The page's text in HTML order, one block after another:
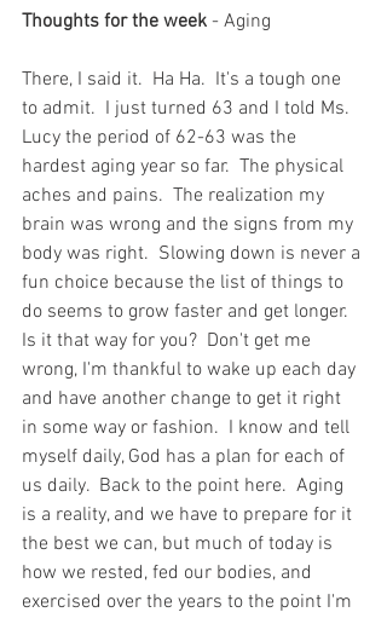
Thoughts for the week - Aging
There, I said it.  Ha Ha.  It's a tough one
to admit.  I just turned 63 and I told Ms.
Lucy the period of 62-63 was the
hardest aging year so far.  The physical
aches and pains.  The realization my
brain was wrong and the signs from my
body was right.  Slowing down is never a
fun choice because the list of things to
do seems to grow faster and get longer.
Is it that way for you?  Don't get me
wrong, I'm thankful to wake up each day
and have another change to get it right
in some way or fashion.  I know and tell
myself daily, God has a plan for each of
us daily.  Back to the point here.  Aging
is a reality, and we have to prepare for it
the best we can, but much of today is
how we rested, fed our bodies, and
exercised over the years to the point I'm